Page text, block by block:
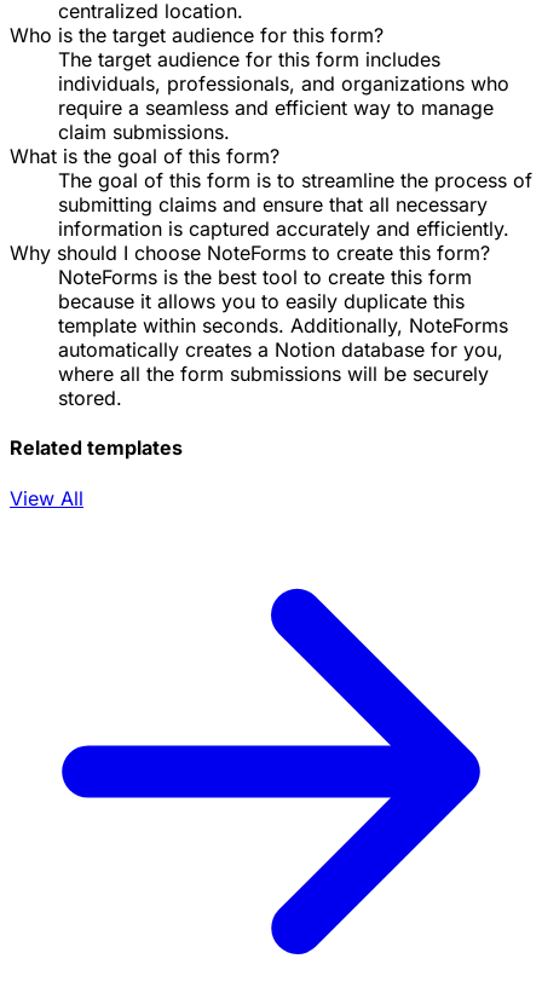
centralized location.
Who is the target audience for this form?
The target audience for this form includes
individuals, professionals, and organizations who
require a seamless and efficient way to manage
claim submissions.
What is the goal of this form?
The goal of this form is to streamline the process of
submitting claims and ensure that all necessary
information is captured accurately and efficiently.
Why should I choose NoteForms to create this form?
NoteForms is the best tool to create this form
because it allows you to easily duplicate this
template within seconds. Additionally, NoteForms
automatically creates a Notion database for you,
where all the form submissions will be securely
stored.
Related templates
View All